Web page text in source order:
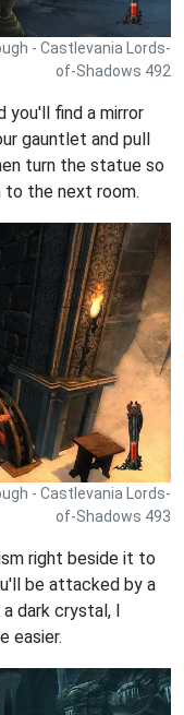
- Castlevania Lords-
of-Shadows 492
you'll find a mirror
gauntlet and pull
turn the statue so
the next room.
- Castlevania Lords-
of-Shadows 493
right beside it to
be attacked by a
dark crystal, I
easier.